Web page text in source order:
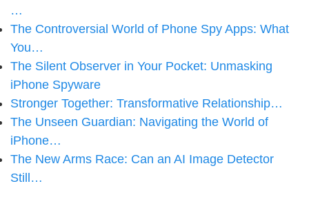
…
The Controversial World of Phone Spy Apps: What
You…
The Silent Observer in Your Pocket: Unmasking
iPhone Spyware
Stronger Together: Transformative Relationship…
The Unseen Guardian: Navigating the World of
iPhone…
The New Arms Race: Can an AI Image Detector
Still…